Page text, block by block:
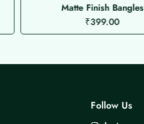
i
s
p
u
Matte Finish Bangles
₹399.00
Follow Us